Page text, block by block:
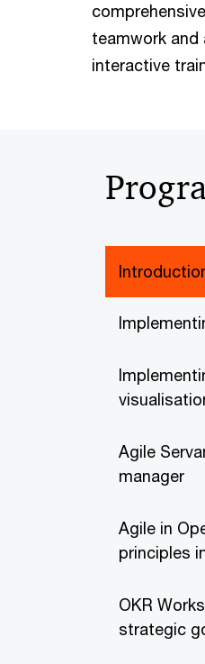
teamwork
interactive
Agile
manager
Agile in
principles
OKR
strategic